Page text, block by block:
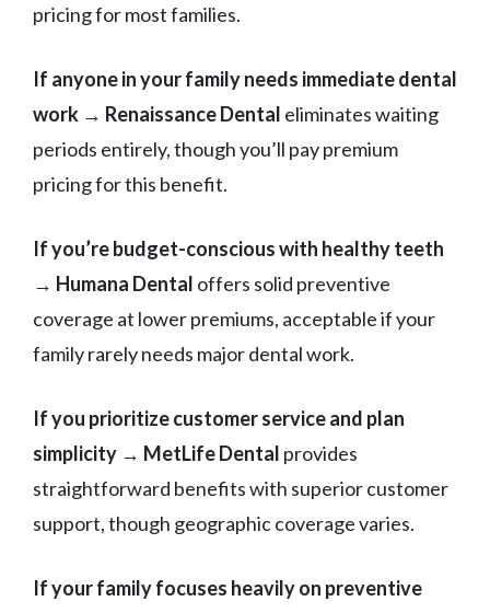
pricing for most families.
If anyone in your family needs immediate dental
work → Renaissance Dental eliminates waiting
periods entirely, though you’ll pay premium
pricing for this benefit.
If you’re budget-conscious with healthy teeth
→ Humana Dental offers solid preventive
coverage at lower premiums, acceptable if your
family rarely needs major dental work.
If you prioritize customer service and plan
simplicity → MetLife Dental provides
straightforward benefits with superior customer
support, though geographic coverage varies.
If your family focuses heavily on preventive